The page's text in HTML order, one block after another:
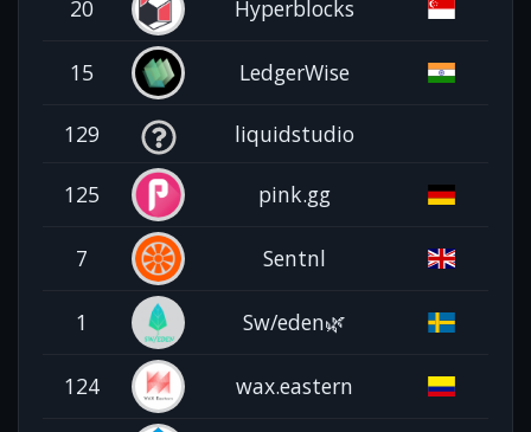
20 Hyperblocks
15 LedgerWise
129 liquidstudio
125 pink.gg
7 Sentnl
1 Sw/eden🌿
124 wax.eastern